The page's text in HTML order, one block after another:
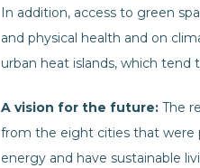
In addition, access to green
and physical health and on
urban heat islands, which
A vision for the future: The
from the eight cities that were
energy and have sustainable